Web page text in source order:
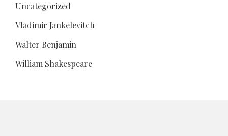
Uncategorized
Vladimir Jankelevitch
Walter Benjamin
William Shakespeare